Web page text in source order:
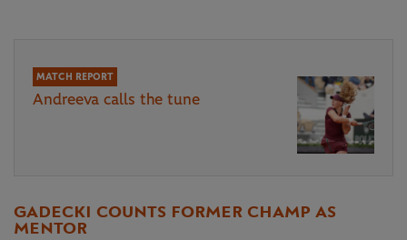
MATCH REPORT
Andreeva calls the tune
GADECKI COUNTS FORMER CHAMP AS
MENTOR